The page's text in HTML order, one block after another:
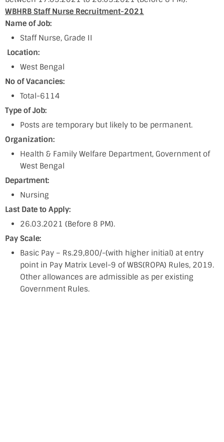
WBHRB Staff Nurse Recruitment-2021
Name of Job:
Staff Nurse, Grade II
Location:
West Bengal
No of Vacancies:
Total-6114
Type of Job:
Posts are temporary but likely to be permanent.
Organization:
Health & Family Welfare Department, Government of
West Bengal
Department:
Nursing
Last Date to Apply:
26.03.2021 (Before 8 PM).
Pay Scale:
Basic Pay – Rs.29,800/-(with higher initial) at entry
point in Pay Matrix Level-9 of WBS(ROPA) Rules, 2019.
Other allowances are admissible as per existing
Government Rules.